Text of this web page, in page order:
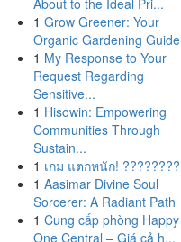
About to the Ideal Pri...
1 Grow Greener: Your
Organic Gardening Guide
1 My Response to Your
Request Regarding
Sensitive...
1 Hisowin: Empowering
Communities Through
Sustain...
1 เกม แตกหนัก! ????????
1 Aasimar Divine Soul
Sorcerer: A Radiant Path
1 Cung cấp phòng Happy
One Central – Giá cả h...